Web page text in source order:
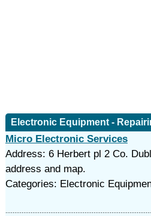
Electronic Equipment -
Micro Electronic Services
Address: 6 Herbert pl 2 Co.
address and map.
Categories: Electronic